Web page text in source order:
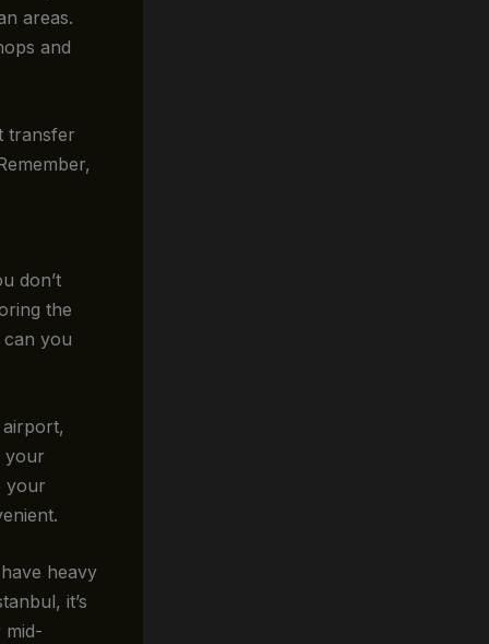
areas.
and
transfer
don’t
the
you
your
your
heavy
it’s
mid-